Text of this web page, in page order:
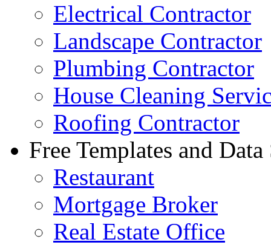
Electrical Contractor
Landscape Contractor
Plumbing Contractor
House Cleaning
Roofing Contractor
Free Templates and Data
Restaurant
Mortgage Broker
Real Estate Office